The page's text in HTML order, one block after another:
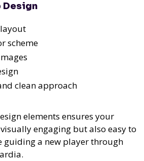
Design
scheme
clean approach
elements ensures your
engaging but also easy to
guiding a new player through